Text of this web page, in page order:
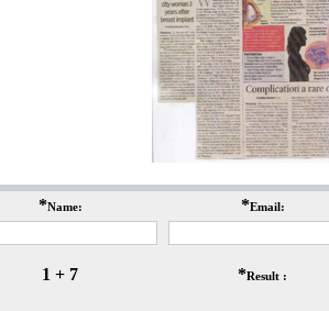
*Name: *Email:
1 + 7 *Result :